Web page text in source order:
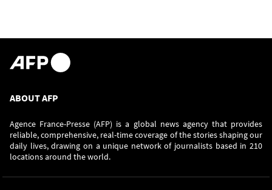
ABOUT AFP
Agence France-Presse (AFP) is a global news agency that provides
reliable, comprehensive, real-time coverage of the stories shaping our
daily lives, drawing on a unique network of journalists based in 210
locations around the world.